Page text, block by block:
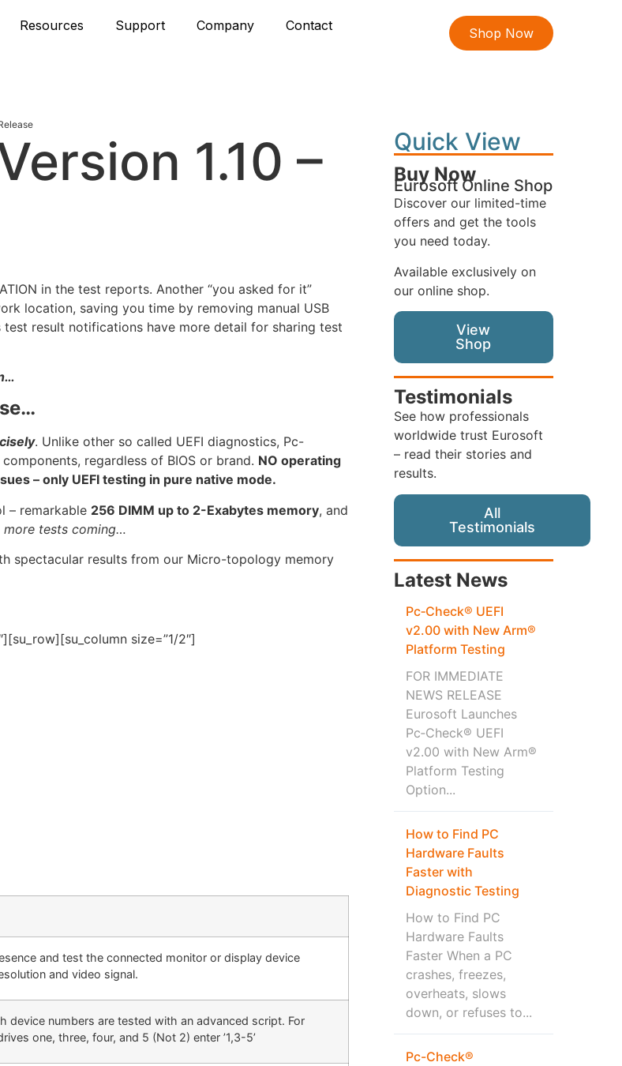
Resources Support Company Contact Shop Now
1.10 –
in the test reports. Another “you asked for it”
location, saving you time by removing manual USB
result notifications have more detail for sharing test
. Unlike other so called UEFI diagnostics, Pc-
regardless of BIOS or brand. NO operating
– only UEFI testing in pure native mode.
– remarkable 256 DIMM up to 2-Exabytes memory, and
more tests coming…
spectacular results from our Micro-topology memory
size=”1/2″]
and test the connected monitor or display device
and video signal.
device numbers are tested with an advanced script. For
one, three, four, and 5 (Not 2) enter ’1,3-5’
Quick View
Buy Now
Eurosoft Online Shop
Discover our limited-time
offers and get the tools
you need today.
Available exclusively on
our online shop.
View
Shop
Testimonials
See how professionals
worldwide trust Eurosoft
– read their stories and
results.
All
Testimonials
Latest News
Pc‑Check® UEFI
v2.00 with New Arm®
Platform Testing
FOR IMMEDIATE
NEWS RELEASE
Eurosoft Launches
Pc‑Check® UEFI
v2.00 with New Arm®
Platform Testing
Option...
How to Find PC
Hardware Faults
Faster with
Diagnostic Testing
How to Find PC
Hardware Faults
Faster When a PC
crashes, freezes,
overheats, slows
down, or refuses to...
Pc-Check®